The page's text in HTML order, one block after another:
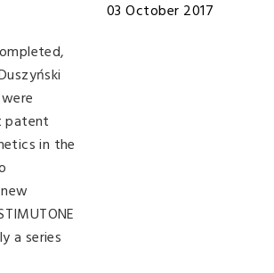
patent
in the
a series
03 October 2017